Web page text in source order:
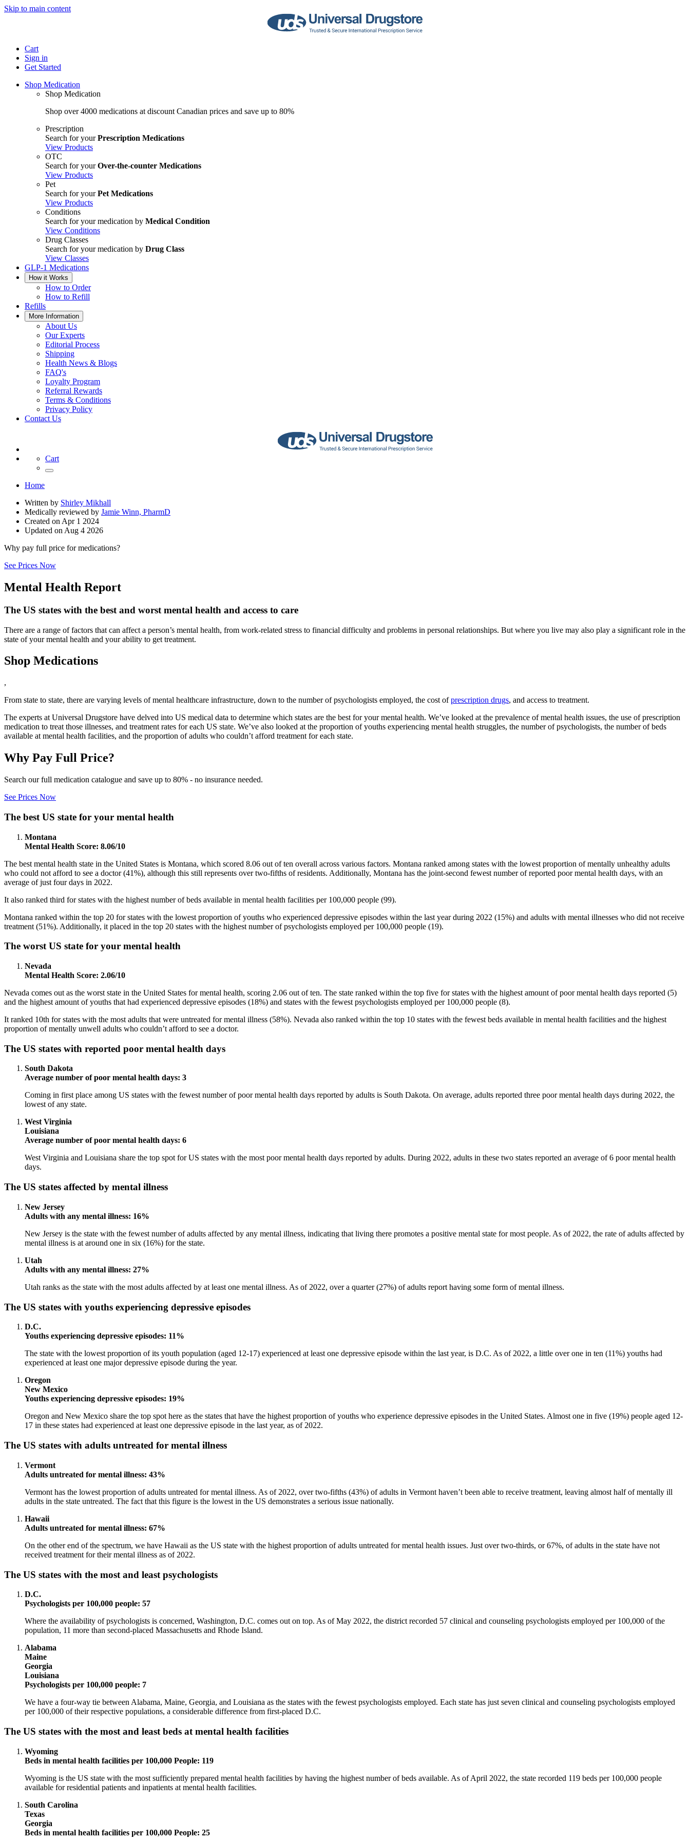
Skip to main content
Cart
Sign in
Get Started
Shop Medication
Shop Medication
Shop over 4000 medications at discount Canadian prices and save up to 80%
Prescription
Search for yourPrescription Medications
View Products
OTC
Search for yourOver-the-counter Medications
View Products
Pet
Search for yourPet Medications
View Products
Conditions
Search for your medication by Medical Condition
View Conditions
Drug Classes
Search for your medication by Drug Class
View Classes
GLP-1 Medications
How it Works
How to Order
How to Refill
Refills
More Information
About Us
Our Experts
Editorial Process
Shipping
Health News & Blogs
FAQ's
Loyalty Program
Referral Rewards
Terms & Conditions
Privacy Policy
Contact Us
Cart
Home
Written by Shirley Mikhall
Medically reviewed by Jamie Winn, PharmD
Created on Apr 1 2024
Updated on Aug 4 2026
Why pay full price for medications?
See Prices Now
Mental Health Report
The US states with the best and worst mental health and access to care
There are a range of factors that can affect a person’s mental health, from work-related stress to financial difficulty and problems in personal relationships. But where you live may also play a significant role in the
state of your mental health and your ability to get treatment.
Shop Medications
,
From state to state, there are varying levels of mental healthcare infrastructure, down to the number of psychologists employed, the cost ofprescription drugs, and access to treatment.
The experts at Universal Drugstore have delved into US medical data to determine which states are the best for your mental health. We’ve looked at the prevalence of mental health issues, the use of prescription
medication to treat those illnesses, and treatment rates for each US state. We’ve also looked at the proportion of youths experiencing mental health struggles, the number of psychologists, the number of beds
available at mental health facilities, and the proportion of adults who couldn’t afford treatment for each state.
Why Pay Full Price?
Search our full medication catalogue and save up to 80% - no insurance needed.
See Prices Now
The best US state for your mental health
Montana
Mental Health Score: 8.06/10
The best mental health state in the United States is Montana, which scored 8.06 out of ten overall across various factors. Montana ranked among states with the lowest proportion of mentally unhealthy adults
who could not afford to see a doctor (41%), although this still represents over two-fifths of residents. Additionally, Montana has the joint-second fewest number of reported poor mental health days, with an
average of just four days in 2022.
It also ranked third for states with the highest number of beds available in mental health facilities per 100,000 people (99).
Montana ranked within the top 20 for states with the lowest proportion of youths who experienced depressive episodes within the last year during 2022 (15%) and adults with mental illnesses who did not receive
treatment (51%). Additionally, it placed in the top 20 states with the highest number of psychologists employed per 100,000 people (19).
The worst US state for your mental health
Nevada
Mental Health Score: 2.06/10
Nevada comes out as the worst state in the United States for mental health, scoring 2.06 out of ten. The state ranked within the top five for states with the highest amount of poor mental health days reported (5)
and the highest amount of youths that had experienced depressive episodes (18%) and states with the fewest psychologists employed per 100,000 people (8).
It ranked 10th for states with the most adults that were untreated for mental illness (58%). Nevada also ranked within the top 10 states with the fewest beds available in mental health facilities and the highest
proportion of mentally unwell adults who couldn’t afford to see a doctor.
The US states with reported poor mental health days
South Dakota
Average number of poor mental health days: 3
Coming in first place among US states with the fewest number of poor mental health days reported by adults is South Dakota. On average, adults reported three poor mental health days during 2022, the
lowest of any state.
West Virginia
Louisiana
Average number of poor mental health days: 6
West Virginia and Louisiana share the top spot for US states with the most poor mental health days reported by adults. During 2022, adults in these two states reported an average of 6 poor mental health
days.
The US states affected by mental illness
New Jersey
Adults with any mental illness: 16%
New Jersey is the state with the fewest number of adults affected by any mental illness, indicating that living there promotes a positive mental state for most people. As of 2022, the rate of adults affected by
mental illness is at around one in six (16%) for the state.
Utah
Adults with any mental illness: 27%
Utah ranks as the state with the most adults affected by at least one mental illness. As of 2022, over a quarter (27%) of adults report having some form of mental illness.
The US states with youths experiencing depressive episodes
D.C.
Youths experiencing depressive episodes: 11%
The state with the lowest proportion of its youth population (aged 12-17) experienced at least one depressive episode within the last year, is D.C. As of 2022, a little over one in ten (11%) youths had
experienced at least one major depressive episode during the year.
Oregon
New Mexico
Youths experiencing depressive episodes: 19%
Oregon and New Mexico share the top spot here as the states that have the highest proportion of youths who experience depressive episodes in the United States. Almost one in five (19%) people aged 12-
17 in these states had experienced at least one depressive episode in the last year, as of 2022.
The US states with adults untreated for mental illness
Vermont
Adults untreated for mental illness: 43%
Vermont has the lowest proportion of adults untreated for mental illness. As of 2022, over two-fifths (43%) of adults in Vermont haven’t been able to receive treatment, leaving almost half of mentally ill
adults in the state untreated. The fact that this figure is the lowest in the US demonstrates a serious issue nationally.
Hawaii
Adults untreated for mental illness: 67%
On the other end of the spectrum, we have Hawaii as the US state with the highest proportion of adults untreated for mental health issues. Just over two-thirds, or 67%, of adults in the state have not
received treatment for their mental illness as of 2022.
The US states with the most and least psychologists
D.C.
Psychologists per 100,000 people: 57
Where the availability of psychologists is concerned, Washington, D.C. comes out on top. As of May 2022, the district recorded 57 clinical and counseling psychologists employed per 100,000 of the
population, 11 more than second-placed Massachusetts and Rhode Island.
Alabama
Maine
Georgia
Louisiana
Psychologists per 100,000 people: 7
We have a four-way tie between Alabama, Maine, Georgia, and Louisiana as the states with the fewest psychologists employed. Each state has just seven clinical and counseling psychologists employed
per 100,000 of their respective populations, a considerable difference from first-placed D.C.
The US states with the most and least beds at mental health facilities
Wyoming
Beds in mental health facilities per 100,000 People: 119
Wyoming is the US state with the most sufficiently prepared mental health facilities by having the highest number of beds available. As of April 2022, the state recorded 119 beds per 100,000 people
available for residential patients and inpatients at mental health facilities.
South Carolina
Texas
Georgia
Beds in mental health facilities per 100,000 People: 25